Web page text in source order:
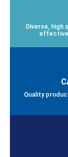
Diverse,
Quality